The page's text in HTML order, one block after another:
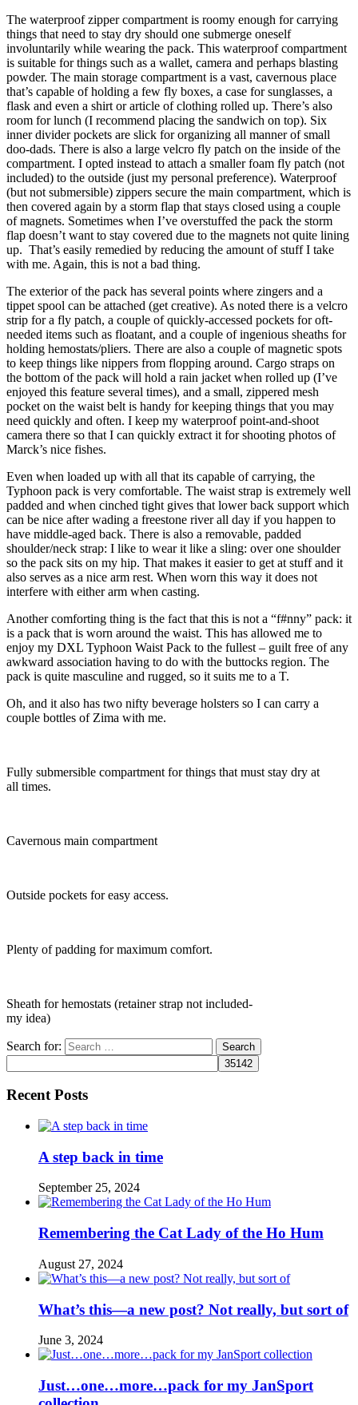
The waterproof zipper compartment is roomy enough for carrying
things that need to stay dry should one submerge oneself
involuntarily while wearing the pack. This waterproof compartment
is suitable for things such as a wallet, camera and perhaps blasting
powder. The main storage compartment is a vast, cavernous place
that’s capable of holding a few fly boxes, a case for sunglasses, a
flask and even a shirt or article of clothing rolled up. There’s also
room for lunch (I recommend placing the sandwich on top). Six
inner divider pockets are slick for organizing all manner of small
doo-dads. There is also a large velcro fly patch on the inside of the
compartment. I opted instead to attach a smaller foam fly patch (not
included) to the outside (just my personal preference). Waterproof
(but not submersible) zippers secure the main compartment, which is
then covered again by a storm flap that stays closed using a couple
of magnets. Sometimes when I’ve overstuffed the pack the storm
flap doesn’t want to stay covered due to the magnets not quite lining
up. That’s easily remedied by reducing the amount of stuff I take
with me. Again, this is not a bad thing.
The exterior of the pack has several points where zingers and a
tippet spool can be attached (get creative). As noted there is a velcro
strip for a fly patch, a couple of quickly-accessed pockets for oft-
needed items such as floatant, and a couple of ingenious sheaths for
holding hemostats/pliers. There are also a couple of magnetic spots
to keep things like nippers from flopping around. Cargo straps on
the bottom of the pack will hold a rain jacket when rolled up (I’ve
enjoyed this feature several times), and a small, zippered mesh
pocket on the waist belt is handy for keeping things that you may
need quickly and often. I keep my waterproof point-and-shoot
camera there so that I can quickly extract it for shooting photos of
Marck’s nice fishes.
Even when loaded up with all that its capable of carrying, the
Typhoon pack is very comfortable. The waist strap is extremely well
padded and when cinched tight gives that lower back support which
can be nice after wading a freestone river all day if you happen to
have middle-aged back. There is also a removable, padded
shoulder/neck strap: I like to wear it like a sling: over one shoulder
so the pack sits on my hip. That makes it easier to get at stuff and it
also serves as a nice arm rest. When worn this way it does not
interfere with either arm when casting.
Another comforting thing is the fact that this is not a “f#nny” pack: it
is a pack that is worn around the waist. This has allowed me to
enjoy my DXL Typhoon Waist Pack to the fullest – guilt free of any
awkward association having to do with the buttocks region. The
pack is quite masculine and rugged, so it suits me to a T.
Oh, and it also has two nifty beverage holsters so I can carry a
couple bottles of Zima with me.
Fully submersible compartment for things that must stay dry at
all times.
Cavernous main compartment
Outside pockets for easy access.
Plenty of padding for maximum comfort.
Sheath for hemostats (retainer strap not included-
my idea)
Search for:
Recent Posts
A step back in time
September 25, 2024
Remembering the Cat Lady of the Ho Hum
August 27, 2024
What’s this—a new post? Not really, but sort of
June 3, 2024
Just…one…more…pack for my JanSport